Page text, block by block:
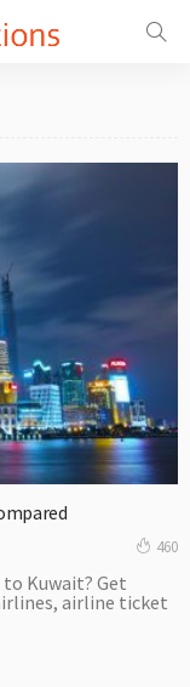
460
Kuwait? Get
airline ticket